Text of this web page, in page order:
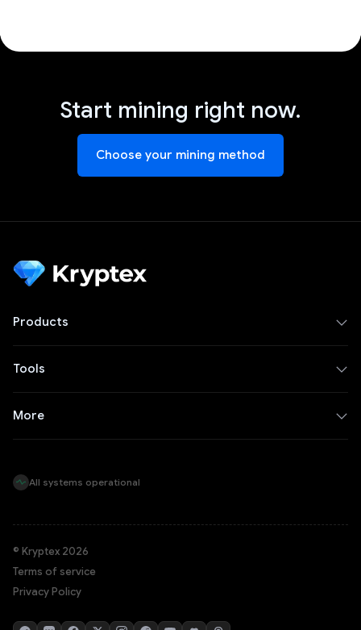
Start mining right now.
Choose your mining method
Products
Tools
More
All systems operational
© Kryptex 2026
Terms of service
Privacy Policy